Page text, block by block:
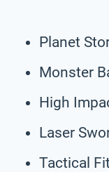
Planet
Monster
High
Laser
Tactical